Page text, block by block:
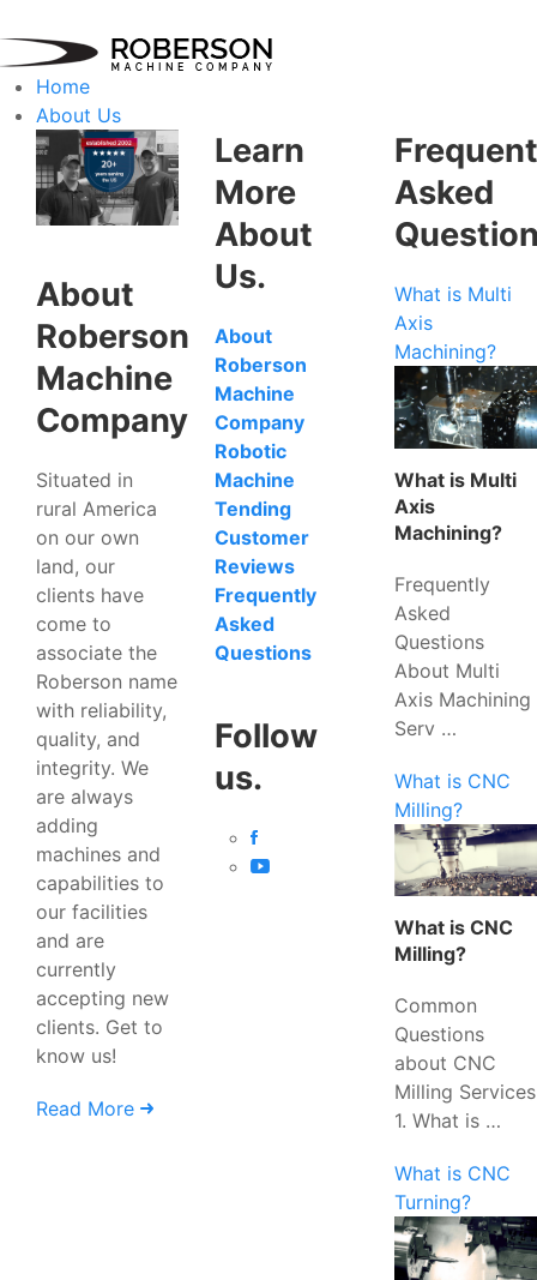
Home
About Us
About
Roberson
Machine
Company
Situated in
rural America
on our own
land, our
clients have
come to
associate the
Roberson name
with reliability,
quality, and
integrity. We
are always
adding
machines and
capabilities to
our facilities
and are
currently
accepting new
clients. Get to
know us!
Read More
Learn
More
About
Us.
About
Roberson
Machine
Company
Robotic
Machine
Tending
Customer
Reviews
Frequently
Asked
Questions
Follow
us.
Asked
What is Multi
Axis
Machining?
What is Multi
Axis
Machining?
Frequently
Asked
Questions
About Multi
Axis Machining
Serv …
What is CNC
Milling?
What is CNC
Milling?
Common
Questions
about CNC
Milling Services
1. What is …
What is CNC
Turning?